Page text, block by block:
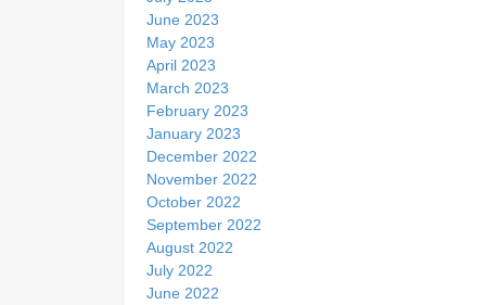
June 2023
May 2023
April 2023
March 2023
February 2023
January 2023
December 2022
November 2022
October 2022
September 2022
August 2022
July 2022
June 2022